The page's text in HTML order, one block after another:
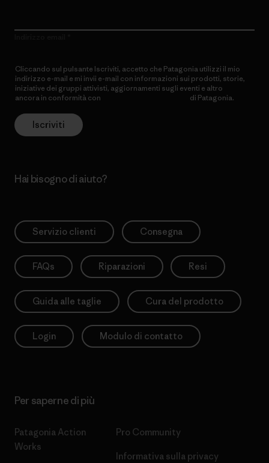
Cliccando sul pulsante Iscriviti, accetto che Patagonia utilizzi il mio
indirizzo e-mail e mi invii e-mail con informazioni sui prodotti, storie,
iniziative dei gruppi attivisti, aggiornamenti sugli eventi e altro
ancora in conformità con
di Patagonia.
Iscriviti
Hai bisogno di aiuto?
Servizio clienti Consegna
FAQs Riparazioni Resi
Guida alle taglie Cura del prodotto
Login Modulo di contatto
Per saperne di più
Patagonia Action
Works
Pro Community
Informativa sulla privacy